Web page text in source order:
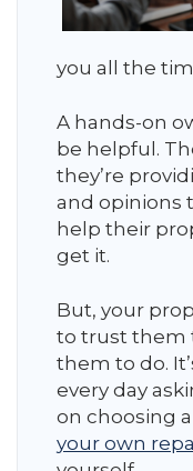
you all the
A hands-on
be helpful.
they’re
and opinions
help their
get it.
But, your
to trust them
them to do.
every day
on choosing
your own